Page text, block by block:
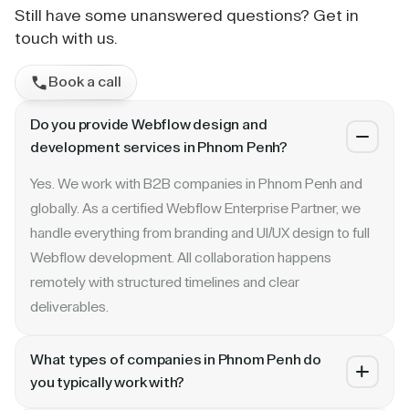
Still have some unanswered questions? Get in
touch with us.
Book a call
Do you provide Webflow design and
development services in Phnom Penh?
Yes. We work with B2B companies in Phnom Penh and
globally. As a certified Webflow Enterprise Partner, we
handle everything from branding and UI/UX design to full
Webflow development. All collaboration happens
remotely with structured timelines and clear
deliverables.
What types of companies in Phnom Penh do
you typically work with?